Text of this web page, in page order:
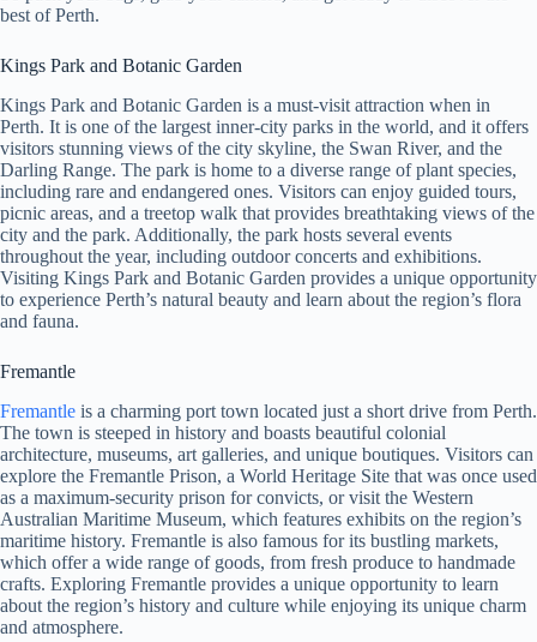
best of Perth.
Kings Park and Botanic Garden
Kings Park and Botanic Garden is a must-visit attraction when in
Perth. It is one of the largest inner-city parks in the world, and it offers
visitors stunning views of the city skyline, the Swan River, and the
Darling Range. The park is home to a diverse range of plant species,
including rare and endangered ones. Visitors can enjoy guided tours,
picnic areas, and a treetop walk that provides breathtaking views of the
city and the park. Additionally, the park hosts several events
throughout the year, including outdoor concerts and exhibitions.
Visiting Kings Park and Botanic Garden provides a unique opportunity
to experience Perth’s natural beauty and learn about the region’s flora
and fauna.
Fremantle
Fremantle is a charming port town located just a short drive from Perth.
The town is steeped in history and boasts beautiful colonial
architecture, museums, art galleries, and unique boutiques. Visitors can
explore the Fremantle Prison, a World Heritage Site that was once used
as a maximum-security prison for convicts, or visit the Western
Australian Maritime Museum, which features exhibits on the region’s
maritime history. Fremantle is also famous for its bustling markets,
which offer a wide range of goods, from fresh produce to handmade
crafts. Exploring Fremantle provides a unique opportunity to learn
about the region’s history and culture while enjoying its unique charm
and atmosphere.